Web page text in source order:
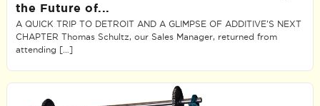
the Future of...
A QUICK TRIP TO DETROIT AND A GLIMPSE OF ADDITIVE’S NEXT
CHAPTER Thomas Schultz, our Sales Manager, returned from
attending […]